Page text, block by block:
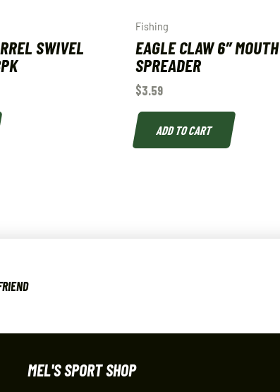
SWIVEL
Fishing
EAGLE CLAW 6″ MOUTH
SPREADER
$3.59
ADD TO CART
MEL'S SPORT SHOP